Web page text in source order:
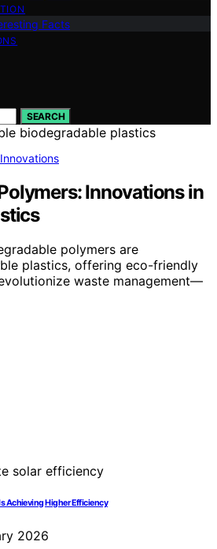
Facts
SEARCH
Innovations in
polymers are
plastics, offering eco-friendly
waste management—
Achieving Higher Efficiency
2026